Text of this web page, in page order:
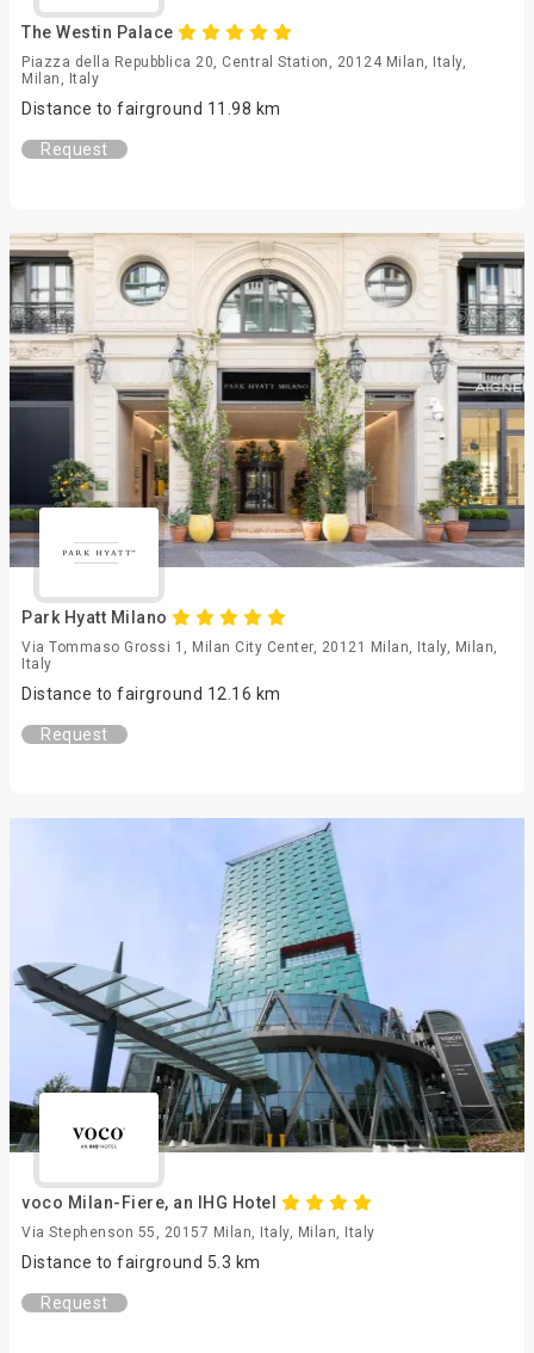
The Westin Palace
Piazza della Repubblica 20, Central Station, 20124 Milan, Italy,
Milan, Italy
Distance to fairground 11.98 km
Request
Park Hyatt Milano
Via Tommaso Grossi 1, Milan City Center, 20121 Milan, Italy, Milan,
Italy
Distance to fairground 12.16 km
Request
voco Milan-Fiere, an IHG Hotel
Via Stephenson 55, 20157 Milan, Italy, Milan, Italy
Distance to fairground 5.3 km
Request